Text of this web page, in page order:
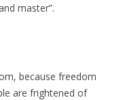
master”.
because freedom
are frightened of